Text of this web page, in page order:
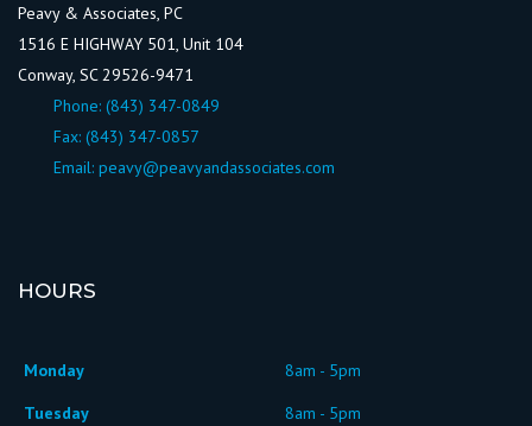
Peavy & Associates, PC
1516 E HIGHWAY 501, Unit 104
Conway, SC 29526-9471
Phone: (843) 347-0849
Fax: (843) 347-0857
Email: peavy@peavyandassociates.com
HOURS
Monday
8am - 5pm
Tuesday
8am - 5pm